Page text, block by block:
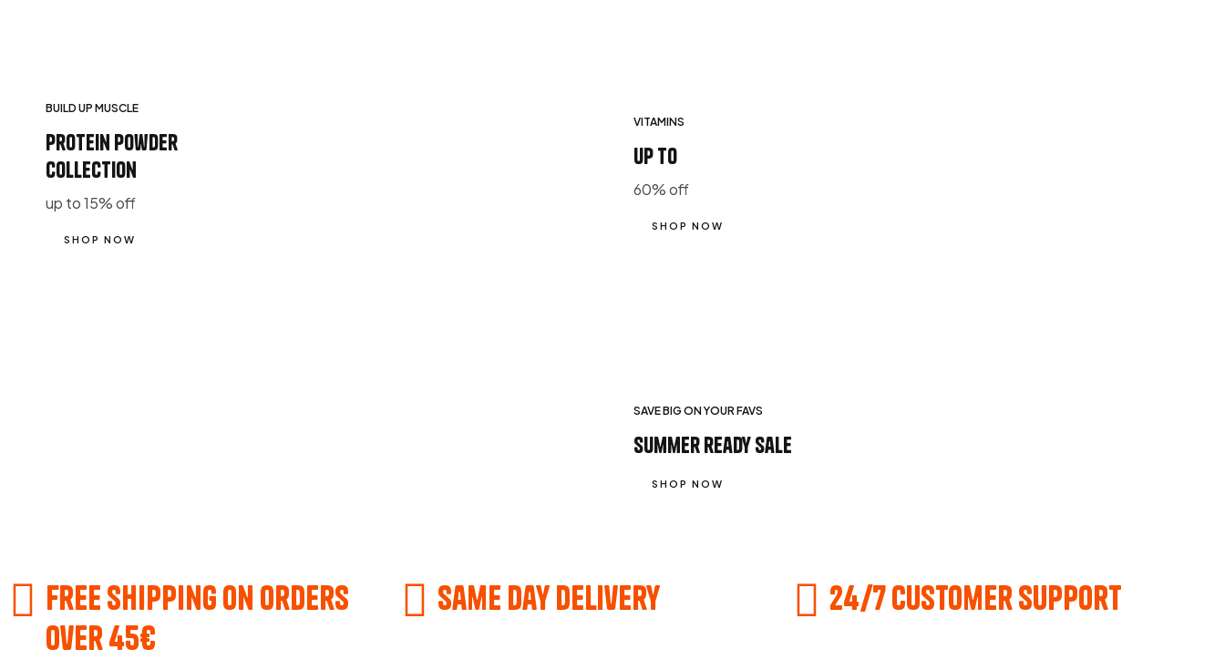
BUILD UP MUSCLE
protein powder
collection
up to 15% off
SHOP NOW
VITAMINS
up to
60% off
SHOP NOW
SAVE BIG ON YOUR FAVS
summer ready sale
SHOP NOW
Free shipping on orders
over 45€
Same Day delivery 24/7 Customer support